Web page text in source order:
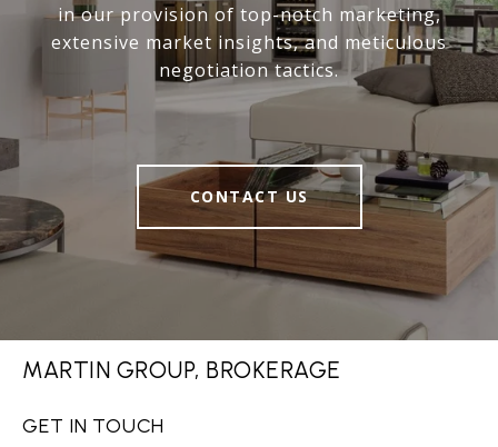
in our provision of top-notch marketing,
extensive market insights, and meticulous
negotiation tactics.
CONTACT US
MARTIN GROUP, BROKERAGE
GET IN TOUCH